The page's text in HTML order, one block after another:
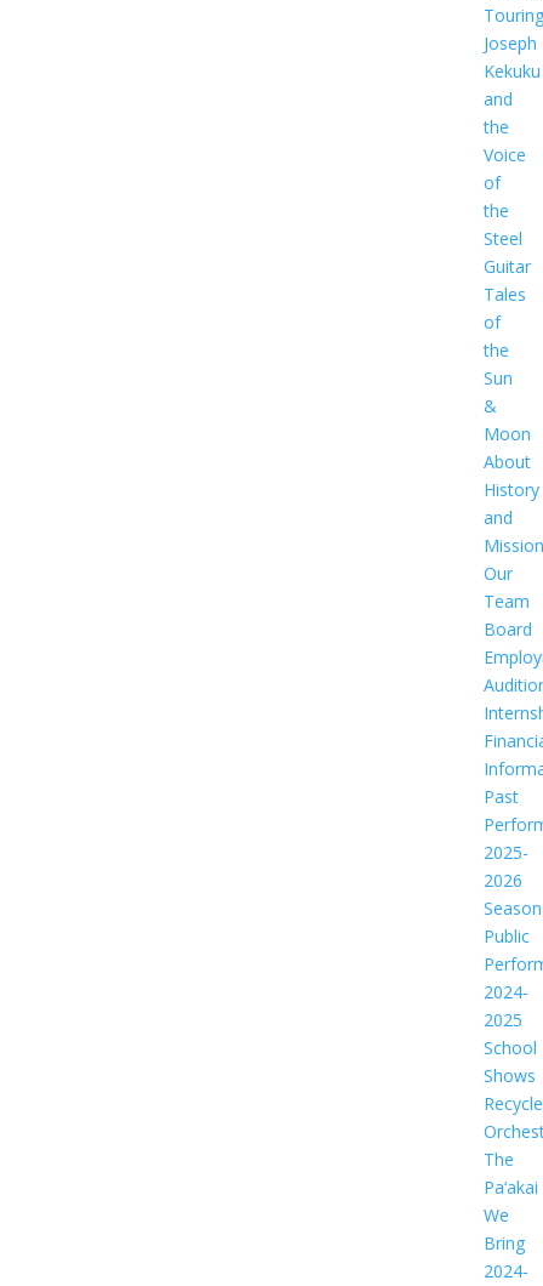
Touring
Joseph
Kekuku
and
the
Voice
of
the
Steel
Guitar
Tales
of
the
Sun
&
Moon
About
History
and
Mission
Our
Team
Board
Past
2025-
2026
Season
Public
2024-
2025
School
Shows
The
Pa‘akai
We
Bring
2024-